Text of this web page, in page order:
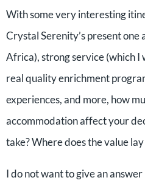
With some very interesting
Crystal Serenity’s present one
Africa), strong service (which
real quality enrichment
experiences, and more, how
accommodation affect your
take? Where does the value
I do not want to give an